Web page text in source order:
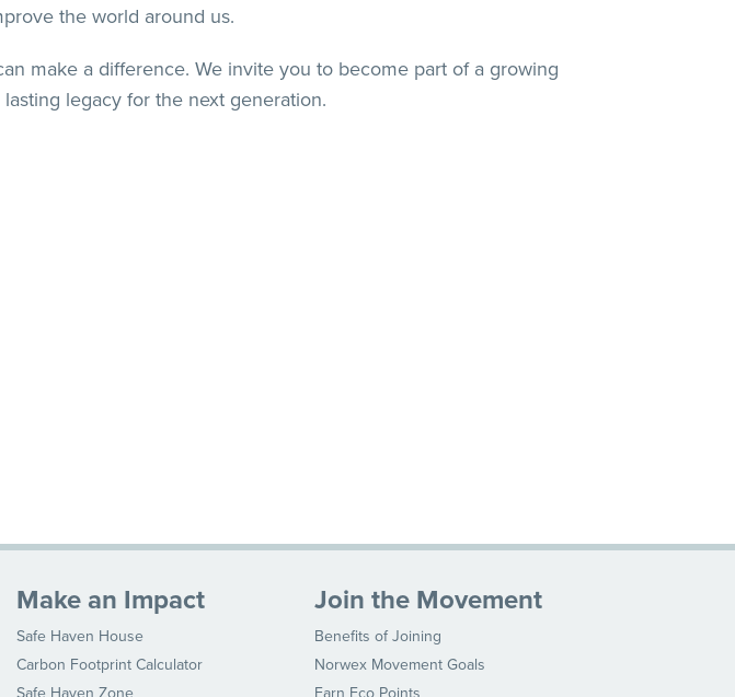
the world around us.
make a difference. We invite you to become part of a growing
legacy for the next generation.
Make an Impact
Safe Haven House
Carbon Footprint Calculator
Safe Haven Zone
Join the Movement
Benefits of Joining
Norwex Movement Goals
Earn Eco Points